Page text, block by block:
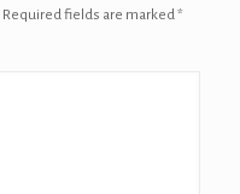
Required fields are marked*